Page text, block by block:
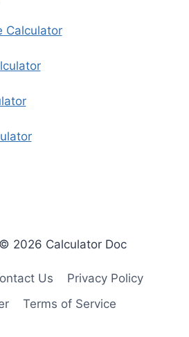
Calculator
2026 Calculator Doc
Us
Privacy Policy
Terms of Service